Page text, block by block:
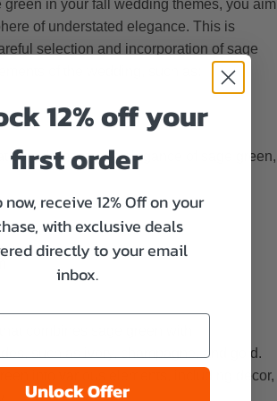
in your fall wedding themes, you aim
of understated elegance. This is
selection and incorporation of sage
of the wedding, such as:
complements the elegance of sage green,
combines sage green with
such as ivory, champagne, and gold.
into various elements, including decor,
12% off your
first order
now, receive 12% Off on your
with exclusive deals
directly to your email
inbox.
Unlock Offer